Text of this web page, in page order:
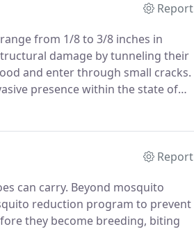
Report
from 1/8 to 3/8 inches in
damage by tunneling their
and enter through small cracks.
presence within the state of
termites when compared
Report
can carry. Beyond mosquito
reduction program to prevent
they become breeding, biting